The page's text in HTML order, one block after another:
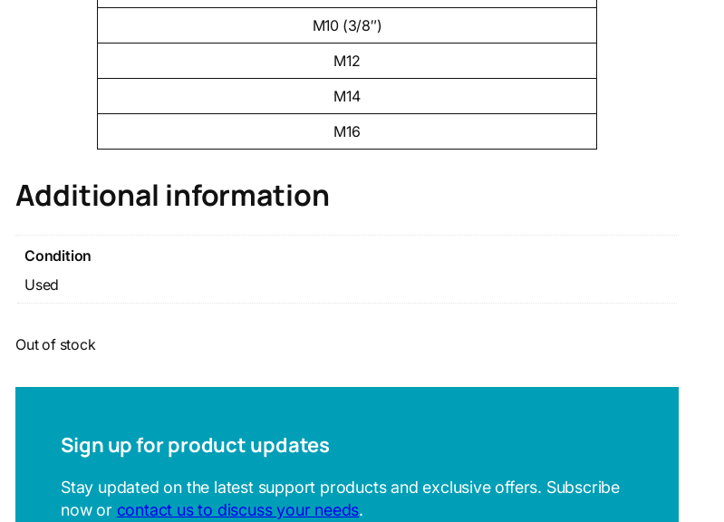
M10 (3/8″)
M12
M14
M16
Additional information
Condition
Used
Out of stock
Sign up for product updates
Stay updated on the latest support products and exclusive offers. Subscribe
now or contact us to discuss your needs.